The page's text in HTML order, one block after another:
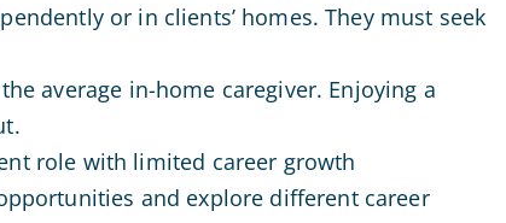
or in clients’ homes. They must seek
average in-home caregiver. Enjoying a
role with limited career growth
and explore different career